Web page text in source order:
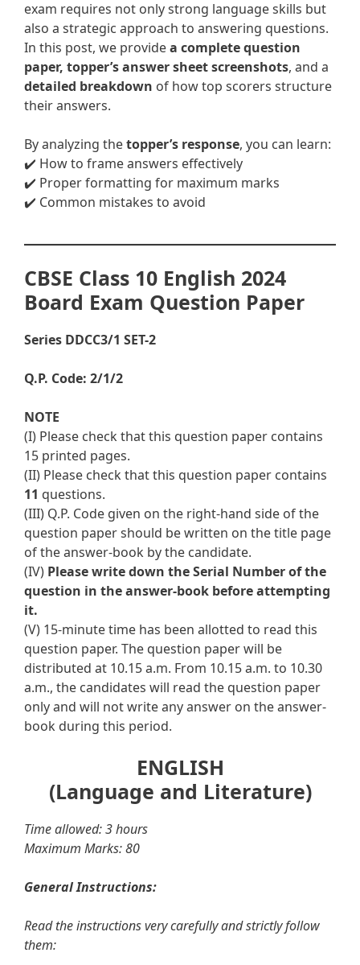
exam requires not only strong language skills but
also a strategic approach to answering questions.
In this post, we providea complete question
paper, topper’s answer sheet screenshots, and a
detailed breakdown of how top scorers structure
their answers.
By analyzing thetopper’s response, you can learn:
✔️ How to frame answers effectively
✔️ Proper formatting for maximum marks
✔️ Common mistakes to avoid
CBSE Class 10 English 2024
Board Exam Question Paper
Series DDCC3/1 SET-2
Q.P. Code: 2/1/2
NOTE
(I) Please check that this question paper contains
15 printed pages.
(II) Please check that this question paper contains
11 questions.
(III) Q.P. Code given on the right-hand side of the
question paper should be written on the title page
of the answer-book by the candidate.
(IV) Please write down the Serial Number of the
question in the answer-book before attempting
it.
(V) 15-minute time has been allotted to read this
question paper. The question paper will be
distributed at 10.15 a.m. From 10.15 a.m. to 10.30
a.m., the candidates will read the question paper
only and will not write any answer on the answer-
book during this period.
ENGLISH
(Language and Literature)
Time allowed: 3 hours
Maximum Marks: 80
General Instructions:
Read the instructions very carefully and strictly follow
them: